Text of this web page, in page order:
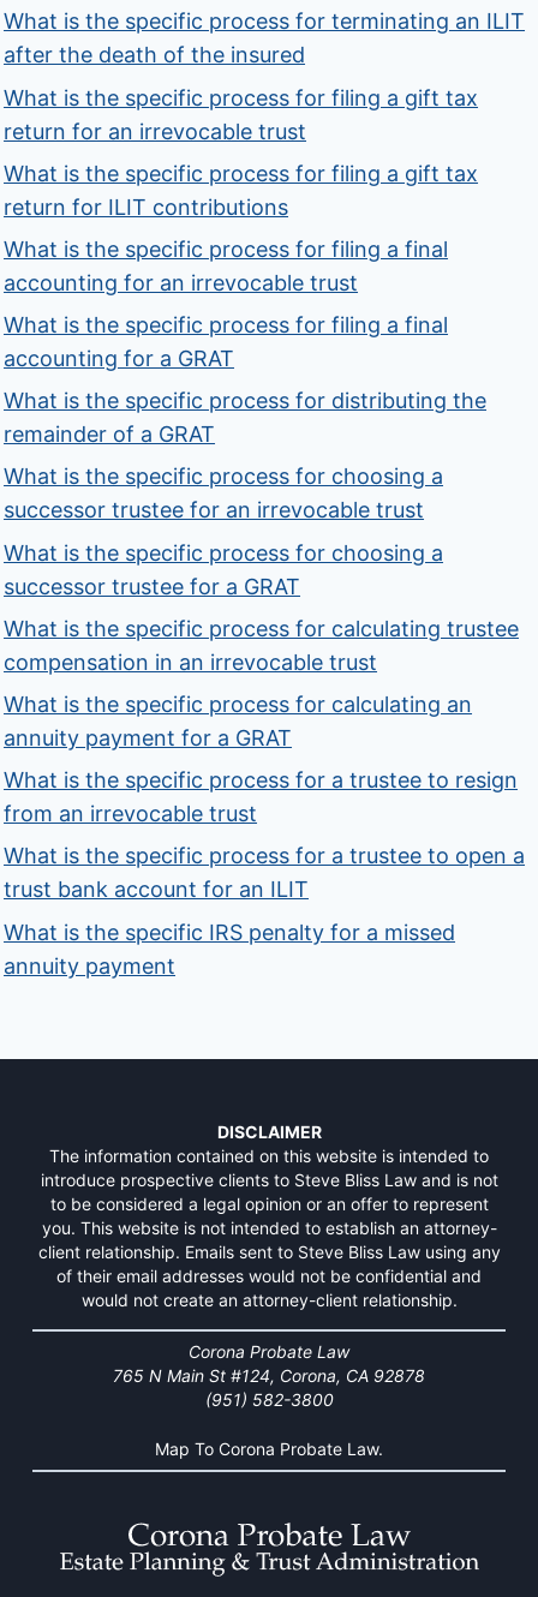
What is the specific process for terminating an ILIT
after the death of the insured
What is the specific process for filing a gift tax
return for an irrevocable trust
What is the specific process for filing a gift tax
return for ILIT contributions
What is the specific process for filing a final
accounting for an irrevocable trust
What is the specific process for filing a final
accounting for a GRAT
What is the specific process for distributing the
remainder of a GRAT
What is the specific process for choosing a
successor trustee for an irrevocable trust
What is the specific process for choosing a
successor trustee for a GRAT
What is the specific process for calculating trustee
compensation in an irrevocable trust
What is the specific process for calculating an
annuity payment for a GRAT
What is the specific process for a trustee to resign
from an irrevocable trust
What is the specific process for a trustee to open a
trust bank account for an ILIT
What is the specific IRS penalty for a missed
annuity payment
DISCLAIMER
The information contained on this website is intended to
introduce prospective clients to Steve Bliss Law and is not
to be considered a legal opinion or an offer to represent
you. This website is not intended to establish an attorney-
client relationship. Emails sent to Steve Bliss Law using any
of their email addresses would not be confidential and
would not create an attorney-client relationship.
Corona Probate Law
765 N Main St #124, Corona, CA 92878
(951) 582-3800
Map To Corona Probate Law.